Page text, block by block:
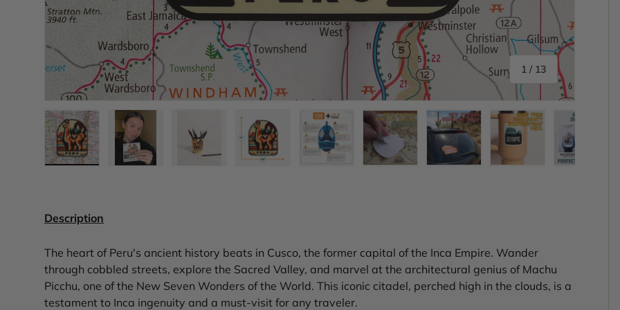
1 / of
13
Description
The heart of Peru's ancient history beats in Cusco, the former capital of the Inca Empire. Wander
through cobbled streets, explore the Sacred Valley, and marvel at the architectural genius of Machu
Picchu, one of the New Seven Wonders of the World. This iconic citadel, perched high in the clouds, is a
testament to Inca ingenuity and a must-visit for any traveler.